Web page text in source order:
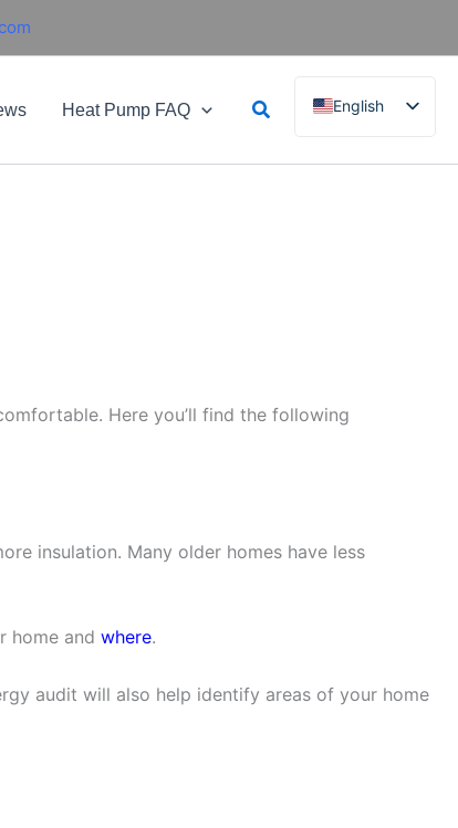
Heat Pump FAQ Search
English
French
Here you’ll find the following
insulation. Many older homes have less
home and where.
audit will also help identify areas of your home